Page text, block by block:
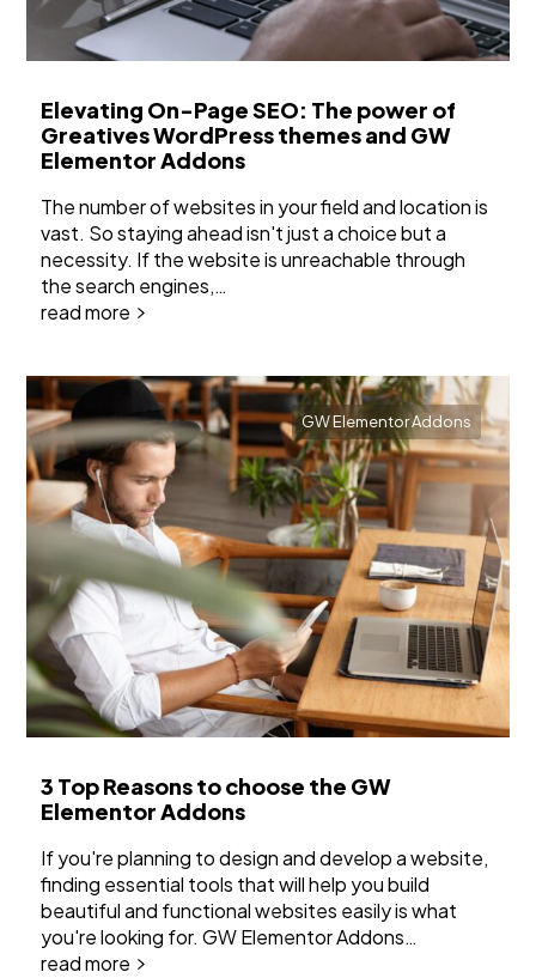
Elevating On-Page SEO: The power of
Greatives WordPress themes and GW
Elementor Addons
The number of websites in your field and location is
vast. So staying ahead isn't just a choice but a
necessity. If the website is unreachable through
the search engines,…
read more
GW Elementor Addons
3 Top Reasons to choose the GW
Elementor Addons
If you're planning to design and develop a website,
finding essential tools that will help you build
beautiful and functional websites easily is what
you're looking for. GW Elementor Addons…
read more